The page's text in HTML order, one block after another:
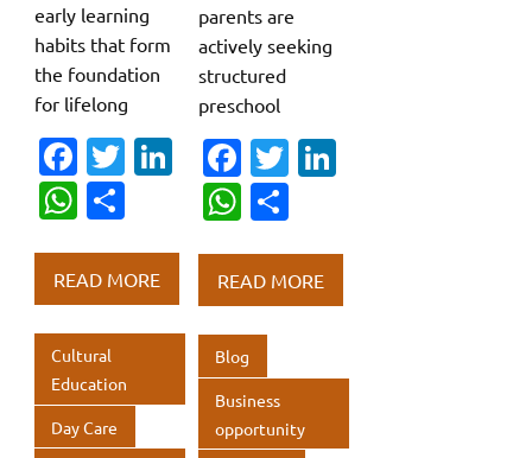
early learning
habits that form
the foundation
for lifelong
Fa
c
e
b
o
o
k
T
te
r
dI
n
W
at
s
A
p
p
ar
e
READ MORE
Cultural
Education
Day Care
parents are
actively seeking
structured
preschool
Fa
c
e
b
o
o
k
T
te
r
dI
W
at
s
A
p
p
ar
e
READ MORE
Blog
Business
opportunity